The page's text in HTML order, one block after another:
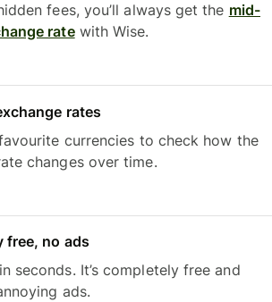
fees, you’ll always get the mid-
ratewith Wise.
rates
currencies to check how the
changes over time.
free, no ads
seconds. It’s completely free and
ads.